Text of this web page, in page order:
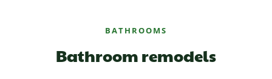
BATHROOMS
Bathroom remodels